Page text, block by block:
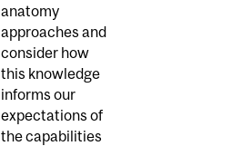
anatomy
approaches and
consider how
this knowledge
informs our
expectations of
the capabilities